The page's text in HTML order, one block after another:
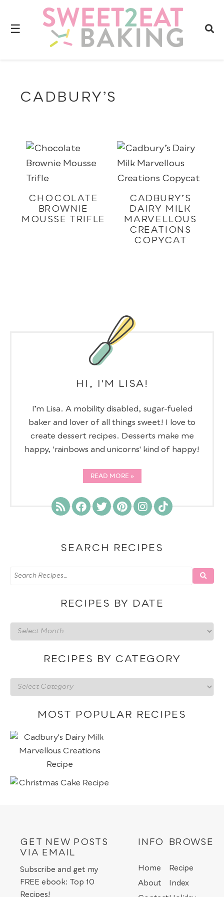
☰
CADBURY’S
CHOCOLATE
BROWNIE
MOUSSE TRIFLE
CADBURY’S
DAIRY MILK
MARVELLOUS
CREATIONS
COPYCAT
HI, I'M LISA!
I’m Lisa. A mobility disabled, sugar-fueled
baker and lover of all things sweet! I love to
create dessert recipes. Desserts make me
happy, 'rainbows and unicorns' kind of happy!
READ MORE
SEARCH RECIPES
RECIPES BY DATE
Recipes
by
RECIPES BY CATEGORY
Recipes
by
categoryMOST POPULAR RECIPES
GET NEW POSTS
VIA EMAIL
Subscribe and get my
FREE ebook: Top 10
Recipes!
INFO
Home
About
BROWSE
Recipe
Index